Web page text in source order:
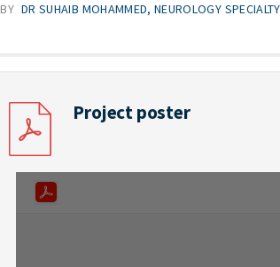
BY DR SUHAIB MOHAMMED, NEUROLOGY
Project poster